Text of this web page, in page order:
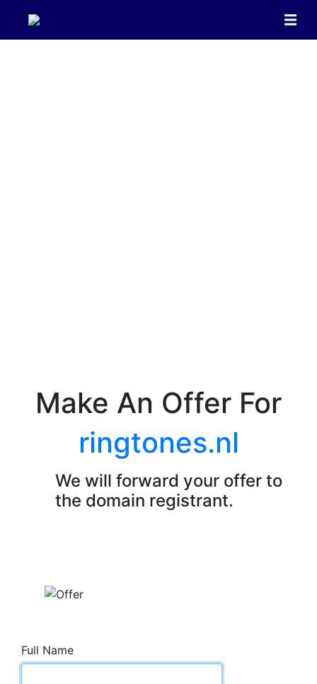
Make An Offer For
ringtones.nl
We will forward your offer to
the domain registrant.
Full Name